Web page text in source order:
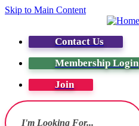
Skip to Main Content
Contact Us
Membership Login
Join